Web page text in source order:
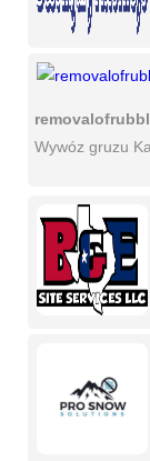
Wywóz gruzu